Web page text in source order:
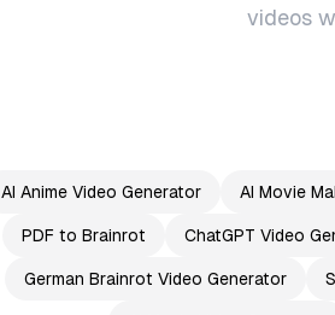
videos
AI Anime Video Generator AI Movie
PDF to Brainrot ChatGPT Video
German Brainrot Video Generator